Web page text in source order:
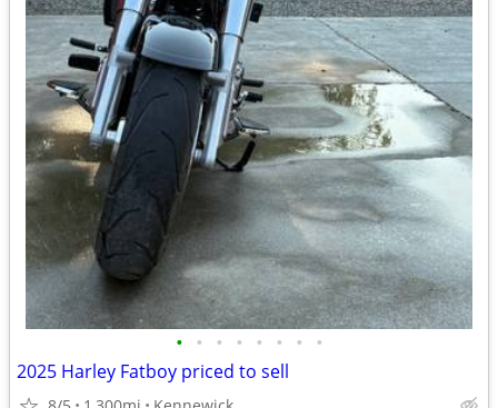
• • • • • • • •
2025 Harley Fatboy priced to sell